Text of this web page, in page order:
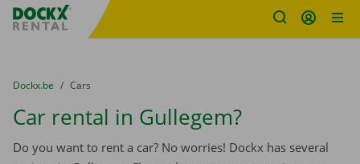
Fratello DEMO
You are here:
from
Dockx.be to
Cars
Car rental in Gullegem?
Do you want to rent a car? No worries! Dockx has several